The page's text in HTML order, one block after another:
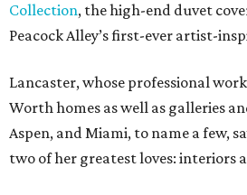
Collection, the high-end duvet
Peacock Alley’s first-ever artist-
Lancaster, whose professional
Worth homes as well as galleries
Aspen, and Miami, to name a few,
two of her greatest loves: interiors